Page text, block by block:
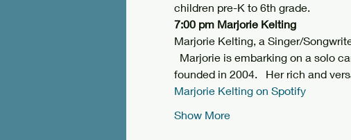
children pre-K to 6th grade.
7:00 pm Marjorie Kelting
Marjorie Kelting, a Singer/
Marjorie is embarking on a solo
founded in 2004.   Her rich and
Marjorie Kelting on Spotify
Show More